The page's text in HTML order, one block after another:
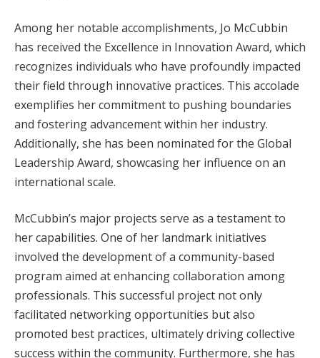
Among her notable accomplishments, Jo McCubbin
has received the Excellence in Innovation Award, which
recognizes individuals who have profoundly impacted
their field through innovative practices. This accolade
exemplifies her commitment to pushing boundaries
and fostering advancement within her industry.
Additionally, she has been nominated for the Global
Leadership Award, showcasing her influence on an
international scale.
McCubbin’s major projects serve as a testament to
her capabilities. One of her landmark initiatives
involved the development of a community-based
program aimed at enhancing collaboration among
professionals. This successful project not only
facilitated networking opportunities but also
promoted best practices, ultimately driving collective
success within the community. Furthermore, she has